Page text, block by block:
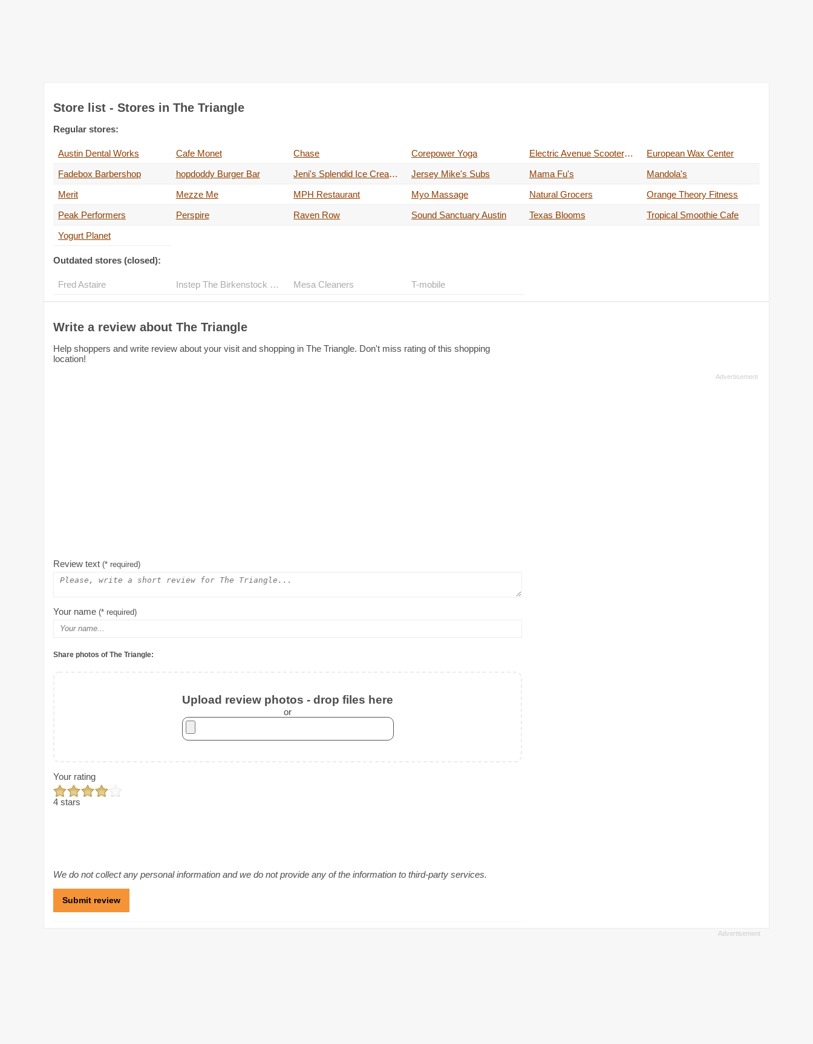
Store list - Stores in The Triangle
Regular stores:
Austin Dental Works Cafe Monet Chase Corepower Yoga Electric Avenue Scooters & Service
European Wax Center
Fadebox Barbershop
hopdoddy Burger Bar Jeni's Splendid Ice Creams Jersey Mike's Subs Mama Fu's
Mandola's
Merit
Mezze Me MPH Restaurant Myo Massage Natural Grocers
Orange Theory Fitness
Peak Performers
Perspire Raven Row Sound Sanctuary Austin Texas Blooms
Tropical Smoothie Cafe
Yogurt Planet
Outdated stores (closed):
Fred Astaire Instep The Birkenstock Store Mesa Cleaners T-mobile
Write a review about The Triangle
Help shoppers and write review about your visit and shopping in The Triangle. Don't miss rating of this shopping
location!
Review text (* required)
Your name (* required)
Share photos of The Triangle:
Upload review photos - drop files here
or
Your rating
4 stars
We do not collect any personal information and we do not provide any of the information to third-party services.